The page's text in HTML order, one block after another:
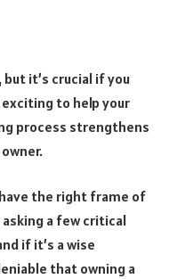
it’s crucial if you
to help your
process strengthens
the right frame of
a few critical
if it’s a wise
that owning a